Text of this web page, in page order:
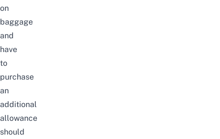
on
baggage
and
have
to
purchase
an
additional
allowance
should